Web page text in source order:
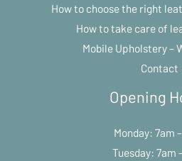
How to choose the right
How to take care of
Mobile Upholstery –
Contact
Opening
Monday: 7am
Tuesday: 7am